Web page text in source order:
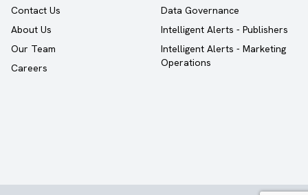
Contact Us
About Us
Our Team
Careers
Data Governance
Intelligent Alerts - Publishers
Intelligent Alerts - Marketing
Operations